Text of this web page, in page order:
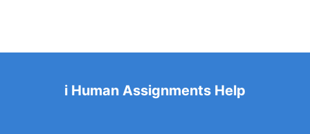
i Human Assignments Help